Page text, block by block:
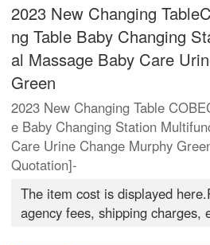
2023 New Changing
ng Table Baby Changing
al Massage Baby Care
Green
2023 New Changing Table
e Baby Changing Station
Care Urine Change Murphy
Quotation]-
The item cost is displayed
agency fees, shipping charges,